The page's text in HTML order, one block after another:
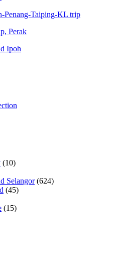
Penang-Taiping-KL trip
Perak
Ipoh
(10)
Selangor(624)
(45)
(15)